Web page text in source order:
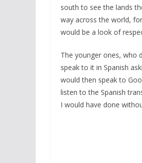
south to see the lands
way across the world,
would be a look of
The younger ones, who
speak to it in Spanish
would then speak to
listen to the Spanish
I would have done